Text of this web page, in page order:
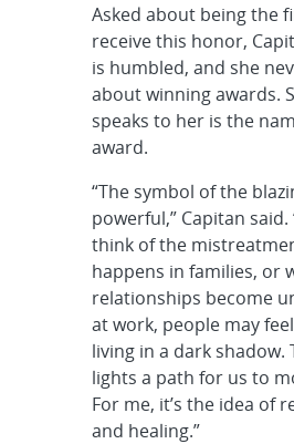
Asked about being the
receive this honor,
is humbled, and she
about winning awards.
speaks to her is the
award.
“The symbol of the
powerful,” Capitan said.
think of the
happens in families, or
relationships become
at work, people may
living in a dark shadow.
lights a path for us to
For me, it’s the idea of
and healing.”